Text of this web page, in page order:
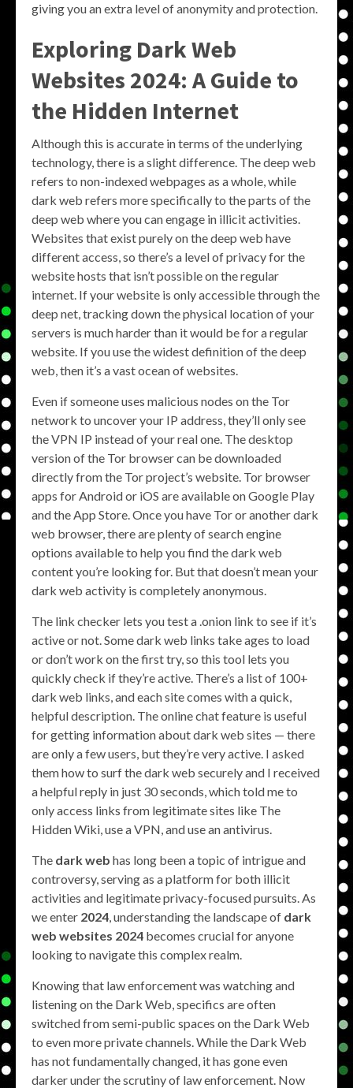
giving you an extra level of anonymity and protection.
Exploring Dark Web
Websites 2024: A Guide to
the Hidden Internet
Although this is accurate in terms of the underlying
technology, there is a slight difference. The deep web
refers to non-indexed webpages as a whole, while
dark web refers more specifically to the parts of the
deep web where you can engage in illicit activities.
Websites that exist purely on the deep web have
different access, so there’s a level of privacy for the
website hosts that isn’t possible on the regular
internet. If your website is only accessible through the
deep net, tracking down the physical location of your
servers is much harder than it would be for a regular
website. If you use the widest definition of the deep
web, then it’s a vast ocean of websites.
Even if someone uses malicious nodes on the Tor
network to uncover your IP address, they’ll only see
the VPN IP instead of your real one. The desktop
version of the Tor browser can be downloaded
directly from the Tor project’s website. Tor browser
apps for Android or iOS are available on Google Play
and the App Store. Once you have Tor or another dark
web browser, there are plenty of search engine
options available to help you find the dark web
content you’re looking for. But that doesn’t mean your
dark web activity is completely anonymous.
The link checker lets you test a .onion link to see if it’s
active or not. Some dark web links take ages to load
or don’t work on the first try, so this tool lets you
quickly check if they’re active. There’s a list of 100+
dark web links, and each site comes with a quick,
helpful description. The online chat feature is useful
for getting information about dark web sites — there
are only a few users, but they’re very active. I asked
them how to surf the dark web securely and I received
a helpful reply in just 30 seconds, which told me to
only access links from legitimate sites like The
Hidden Wiki, use a VPN, and use an antivirus.
The dark web has long been a topic of intrigue and
controversy, serving as a platform for both illicit
activities and legitimate privacy-focused pursuits. As
we enter 2024, understanding the landscape of dark
web websites 2024 becomes crucial for anyone
looking to navigate this complex realm.
Knowing that law enforcement was watching and
listening on the Dark Web, specifics are often
switched from semi-public spaces on the Dark Web
to even more private channels. While the Dark Web
has not fundamentally changed, it has gone even
darker under the scrutiny of law enforcement. Now